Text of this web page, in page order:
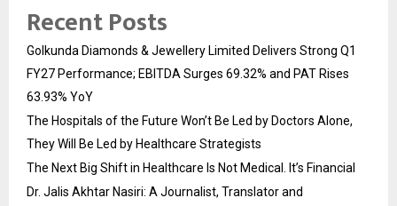
Recent Posts
Golkunda Diamonds & Jewellery Limited Delivers Strong Q1
FY27 Performance; EBITDA Surges 69.32% and PAT Rises
63.93% YoY
The Hospitals of the Future Won’t Be Led by Doctors Alone,
They Will Be Led by Healthcare Strategists
The Next Big Shift in Healthcare Is Not Medical. It’s Financial
Dr. Jalis Akhtar Nasiri: A Journalist, Translator and